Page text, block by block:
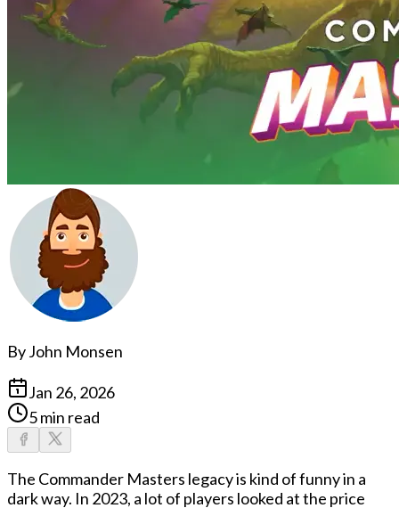
ByJohn Monsen
Jan 26, 2026
5 min read
The Commander Masters legacyis kind of funny in a
dark way. In 2023, a lot of players looked at the price